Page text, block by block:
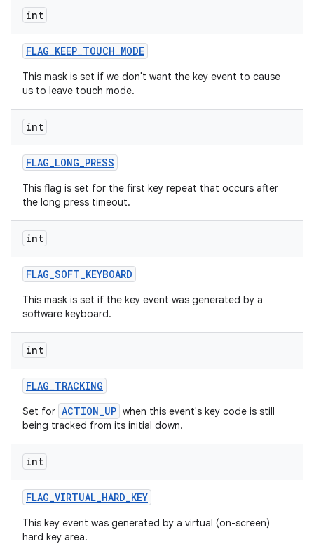
int
FLAG_KEEP_TOUCH_MODE
This mask is set if we don't want the key event to cause
us to leave touch mode.
int
FLAG_LONG_PRESS
This flag is set for the first key repeat that occurs after
the long press timeout.
int
FLAG_SOFT_KEYBOARD
This mask is set if the key event was generated by a
software keyboard.
int
FLAG_TRACKING
Set for ACTION_UP when this event's key code is still
being tracked from its initial down.
int
FLAG_VIRTUAL_HARD_KEY
This key event was generated by a virtual (on-screen)
hard key area.